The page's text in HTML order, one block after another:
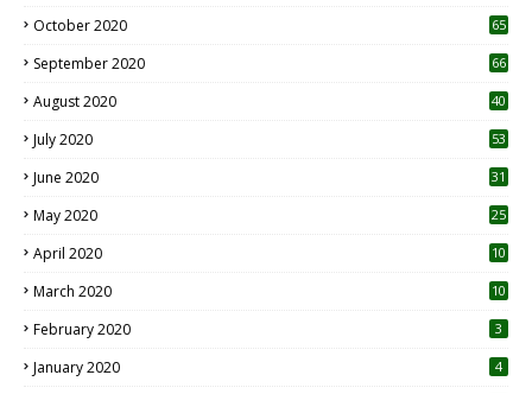
October 2020 65
September 2020 66
August 2020 40
July 2020 53
June 2020 31
May 2020 25
April 2020 10
March 2020
10
February 2020 3
January 2020 4